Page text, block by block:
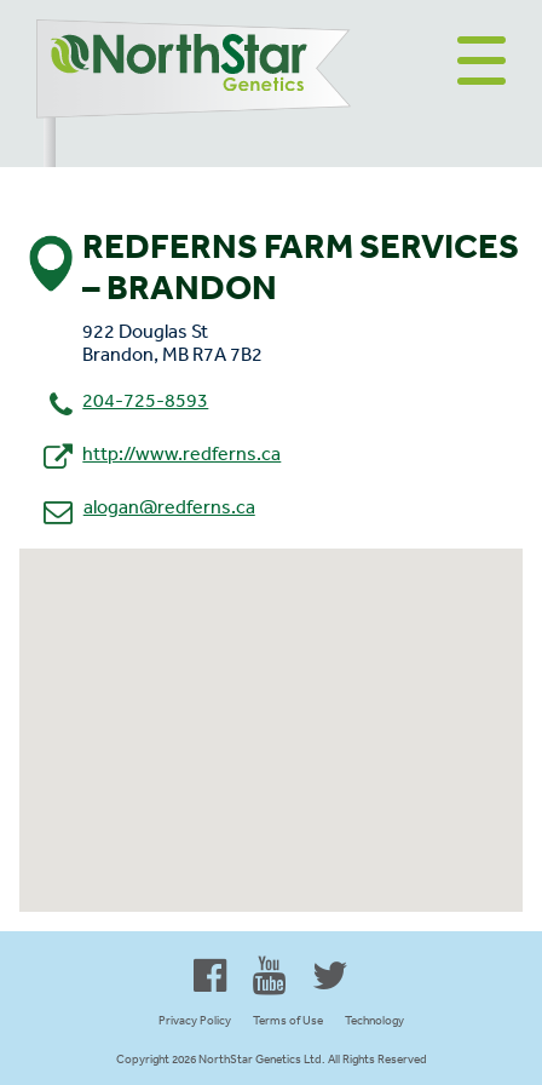
Canadian Owned and Focused
REDFERNS FARM SERVICES
– BRANDON
922 Douglas St
Brandon, MB R7A 7B2
204-725-8593
http://www.redferns.ca
alogan@redferns.ca
Privacy Policy Terms of Use Technology
Copyright 2026 NorthStar Genetics Ltd. All Rights Reserved